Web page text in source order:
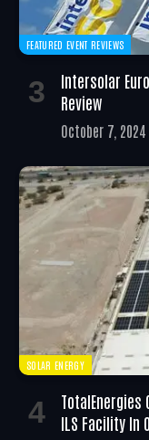
FEATURED EVENT REVIEWS
Intersolar
Review
October 7, 2024
SOLAR ENERGY
TotalEnergies
ILS Facility In